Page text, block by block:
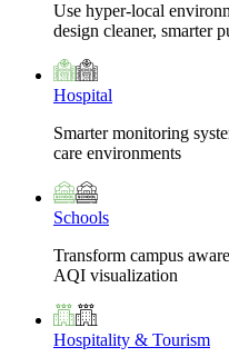
Use hyper-local
design cleaner, smarter
Hospital
Smarter monitoring
care environments
Schools
Transform campus
AQI visualization
Hospitality & Tourism